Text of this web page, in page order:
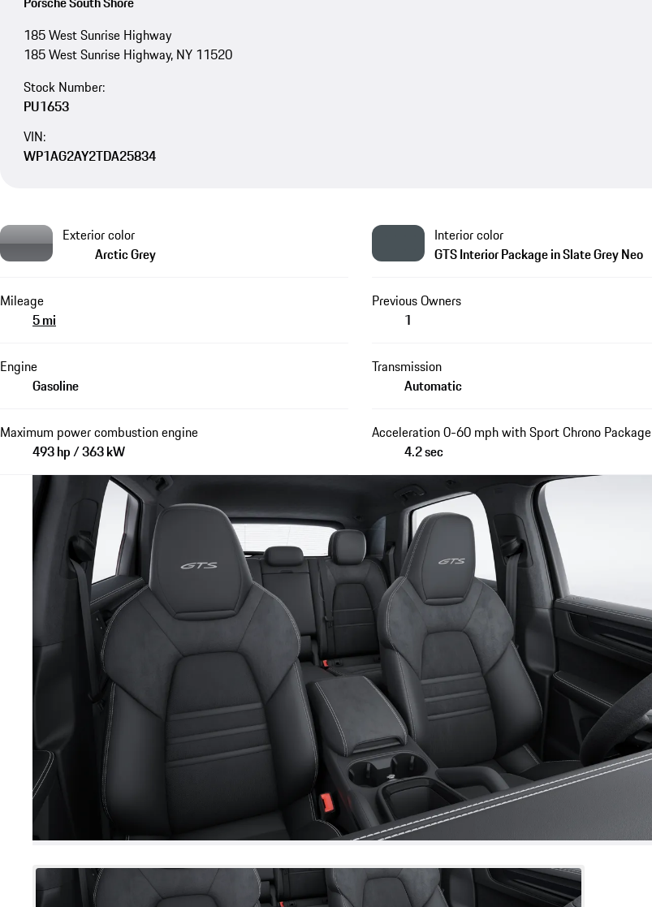
185 West Sunrise Highway
185 West Sunrise Highway, NY 11520
Stock Number:
PU1653
VIN:
WP1AG2AY2TDA25834
Exterior color
Arctic Grey
Interior color
GTS Interior Package in Slate Grey Neo
Mileage
5 mi
Previous Owners
1
Engine
Gasoline
Transmission
Automatic
Maximum power combustion engine
493 hp / 363 kW
Acceleration 0-60 mph with Sport Chrono Package
4.2 sec